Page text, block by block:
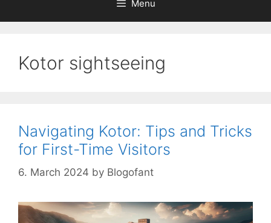
Menu
Kotor sightseeing
Navigating Kotor: Tips and Tricks
for First-Time Visitors
6. March 2024 by Blogofant